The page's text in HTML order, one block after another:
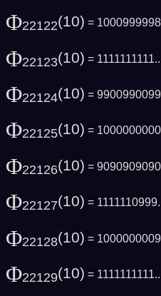
Φ22122(10) =
Φ22123(10) =
Φ22124(10) =
Φ22125(10) =
Φ22126(10) =
Φ22127(10) =
Φ22128(10) =
Φ22129(10) =